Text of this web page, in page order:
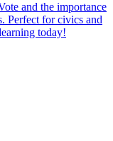
and the importance
Perfect for civics and
today!